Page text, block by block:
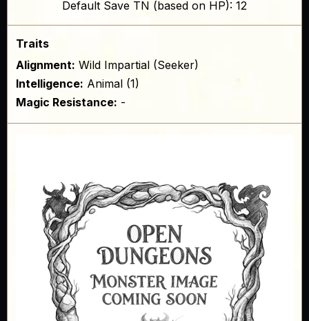
Default Save TN (based on HP): 12
Traits
Alignment: Wild Impartial (Seeker)
Intelligence: Animal (1)
Magic Resistance: -